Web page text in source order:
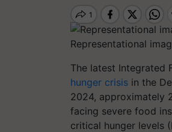
Representational
The latest Integrated
hunger crisis in the
2024, approximately
facing severe food
critical hunger levels